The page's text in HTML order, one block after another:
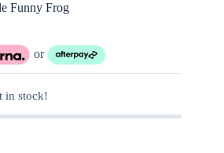
Funny Frog
or
in stock!